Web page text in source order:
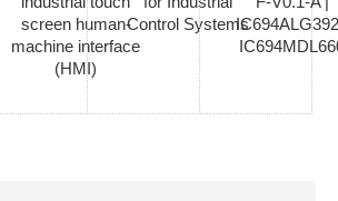
screen human-
machine interface
(HMI)
Control Systems